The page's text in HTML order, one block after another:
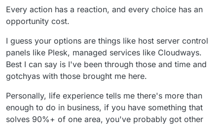
guys that have lots of small business hosting
clients like myself. But at the moment I don't see a
path forward for fully running Cloudron on my
so I'm hesitant to pursue it and I'm exploring
alternatives, but it is very close to what I would like
to provide if I can find a way to make it work.
Every action has a reaction, and every choice has an
opportunity cost.
I guess your options are things like host server control
panels like Plesk, managed services like Cloudways.
Best I can say is I've been through those and time and
gotchyas with those brought me here.
Personally, life experience tells me there's more than
enough to do in business, if you have something that
solves 90%+ of one area, you've probably got other